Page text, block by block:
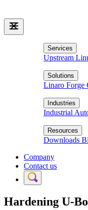
Services
Upstream
Solutions
Linaro Forge
Industries
Industrial
Resources
Downloads
Company
Contact us
Hardening U-